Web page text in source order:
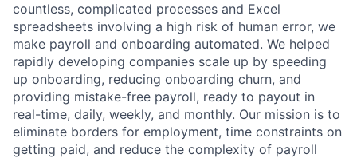
countless, complicated processes and Excel
spreadsheets involving a high risk of human error, we
make payroll and onboarding automated. We helped
rapidly developing companies scale up by speeding
up onboarding, reducing onboarding churn, and
providing mistake-free payroll, ready to payout in
real-time, daily, weekly, and monthly. Our mission is to
eliminate borders for employment, time constraints on
getting paid, and reduce the complexity of payroll